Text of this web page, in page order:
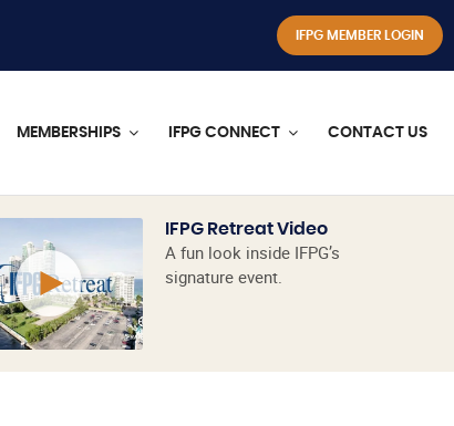
IFPG MEMBER LOGIN
MEMBERSHIPS IFPG CONNECT CONTACT US
IFPG Retreat Video
A fun look inside IFPG’s
signature event.